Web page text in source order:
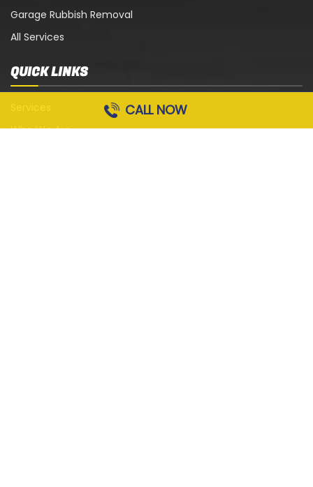
Garage Rubbish Removal
All Services
QUICK LINKS
Who We Are
CALL NOW